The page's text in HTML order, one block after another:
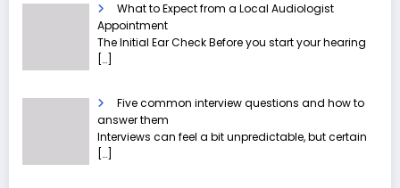
What to Expect from a Local Audiologist
Appointment
The Initial Ear Check Before you start your hearing
[…]
Five common interview questions and how to
answer them
Interviews can feel a bit unpredictable, but certain
[…]